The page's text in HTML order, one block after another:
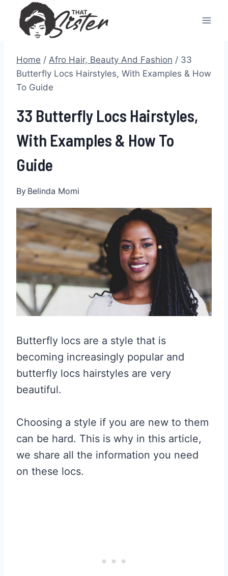
content
Home / Afro Hair, Beauty And Fashion / 33
Butterfly Locs Hairstyles, With Examples & How
To Guide
33 Butterfly Locs Hairstyles,
With Examples & How To
Guide
By Belinda Momi
Butterfly locs are a style that is
becoming increasingly popular and
butterfly locs hairstyles are very
beautiful.
Choosing a style if you are new to them
can be hard. This is why in this article,
we share all the information you need
on these locs.